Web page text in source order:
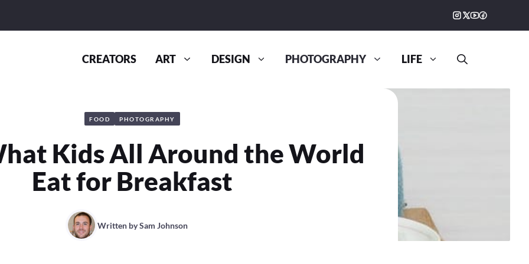
CREATORS ART DESIGN PHOTOGRAPHY LIFE
FOOD PHOTOGRAPHY
Kids All Around the World
Eat for Breakfast
Written bySam Johnson